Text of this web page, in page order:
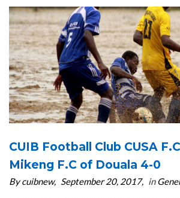
CUIB Football Club CUSA
Mikeng F.C of Douala 4-0
By cuibnew September 20, 2017 in